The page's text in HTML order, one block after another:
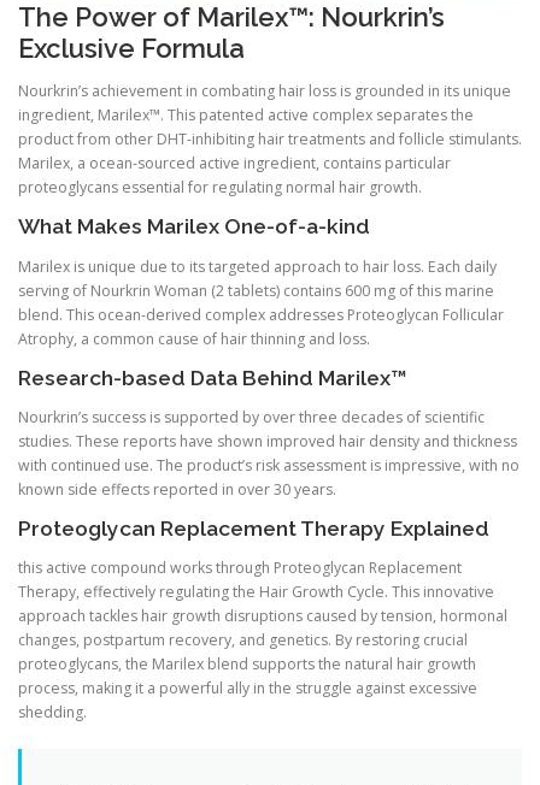
The Power of Marilex™: Nourkrin’s
Exclusive Formula
Nourkrin’s achievement in combating hair loss is grounded in its unique
ingredient, Marilex™. This patented active complex separates the
product from other DHT-inhibiting hair treatments and follicle stimulants.
Marilex, a ocean-sourced active ingredient, contains particular
proteoglycans essential for regulating normal hair growth.
What Makes Marilex One-of-a-kind
Marilex is unique due to its targeted approach to hair loss. Each daily
serving of Nourkrin Woman (2 tablets) contains 600 mg of this marine
blend. This ocean-derived complex addresses Proteoglycan Follicular
Atrophy, a common cause of hair thinning and loss.
Research-based Data Behind Marilex™
Nourkrin’s success is supported by over three decades of scientific
studies. These reports have shown improved hair density and thickness
with continued use. The product’s risk assessment is impressive, with no
known side effects reported in over 30 years.
Proteoglycan Replacement Therapy Explained
this active compound works through Proteoglycan Replacement
Therapy, effectively regulating the Hair Growth Cycle. This innovative
approach tackles hair growth disruptions caused by tension, hormonal
changes, postpartum recovery, and genetics. By restoring crucial
proteoglycans, the Marilex blend supports the natural hair growth
process, making it a powerful ally in the struggle against excessive
shedding.